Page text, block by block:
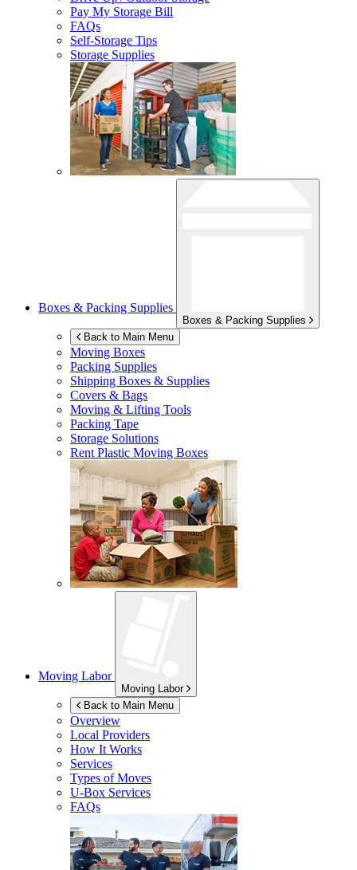
Pay My Storage Bill
FAQs
Self-Storage Tips
Storage Supplies
Boxes & Packing Supplies
Boxes & Packing Supplies
Back to Main Menu
Moving Boxes
Packing Supplies
Shipping Boxes & Supplies
Covers & Bags
Moving & Lifting Tools
Packing Tape
Storage Solutions
Rent Plastic Moving Boxes
Moving Labor
Moving Labor
Back to Main Menu
Overview
Local Providers
How It Works
Services
Types of Moves
U-Box Services
FAQs